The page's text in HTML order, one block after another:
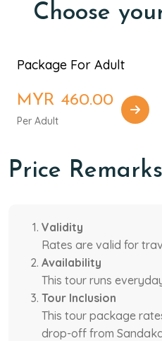
Choose
Package For Adult
MYR 460.00
Per Adult
Price Remarks
Validity
Rates are valid for
Availability
This tour runs
Tour Inclusion
This tour package
drop-off from